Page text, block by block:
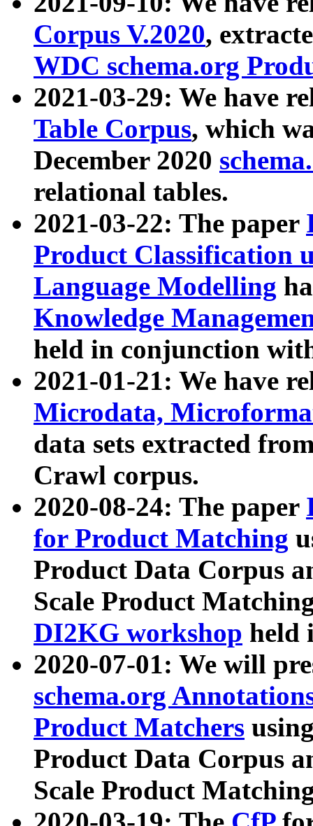
Corpus V.2020,
WDC schema.org
2021-03-29: We have
Table Corpus, which
December 2020
relational tables.
2021-03-22: The paper
Product Classification
Language Modelling
Knowledge
held in conjunction
2021-01-21: We have
Microdata,
data sets extracted
Crawl corpus.
2020-08-24: The paper
for Product Matching
Product Data Corpus
Scale Product
DI2KG workshop held
2020-07-01: We will
schema.org
Product Matchers
Product Data Corpus
Scale Product